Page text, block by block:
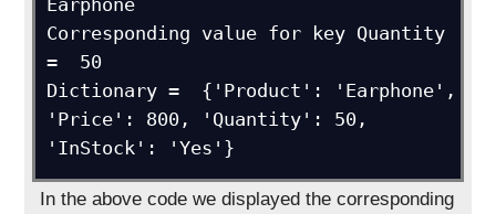
Earphone
Corresponding value for key Quantity
=  50
Dictionary =  {'Product': 'Earphone',
'Price': 800, 'Quantity': 50,
'InStock': 'Yes'}
In the above code we displayed the corresponding